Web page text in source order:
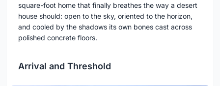
square-foot home that finally breathes the way a desert
house should: open to the sky, oriented to the horizon,
and cooled by the shadows its own bones cast across
polished concrete floors.
Arrival and Threshold